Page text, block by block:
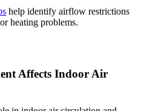
help identify airflow restrictions
heating problems.
Affects Indoor Air